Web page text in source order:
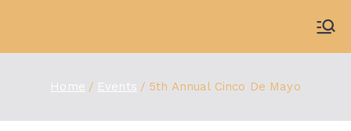
content
Home Events 5th Annual Cinco De Mayo